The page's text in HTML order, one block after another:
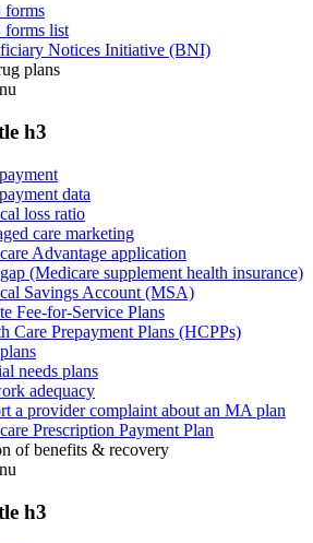
forms
forms list
Notices Initiative (BNI)
plans
h3
data
loss ratio
care marketing
Advantage application
(Medicare supplement health insurance)
Savings Account (MSA)
Fee-for-Service Plans
Care Prepayment Plans (HCPPs)
needs plans
adequacy
a provider complaint about an MA plan
Prescription Payment Plan
of benefits & recovery
h3